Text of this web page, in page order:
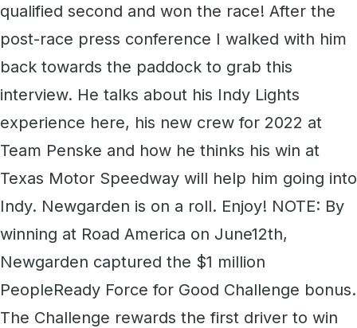
qualified second and won the race! After the
post-race press conference I walked with him
back towards the paddock to grab this
interview. He talks about his Indy Lights
experience here, his new crew for 2022 at
Team Penske and how he thinks his win at
Texas Motor Speedway will help him going into
Indy. Newgarden is on a roll. Enjoy! NOTE: By
winning at Road America on June12th,
Newgarden captured the $1 million
PeopleReady Force for Good Challenge bonus.
The Challenge rewards the first driver to win